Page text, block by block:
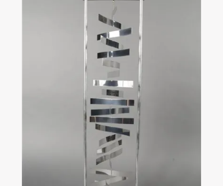
Carlos Cruz-Diez
Physichromie 2274
Chromography on aluminum Signed, dated on the
120cm x 60cm